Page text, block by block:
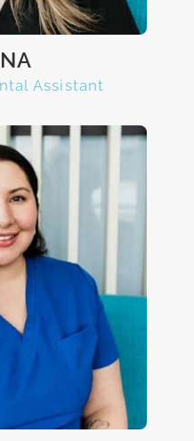
Assistant